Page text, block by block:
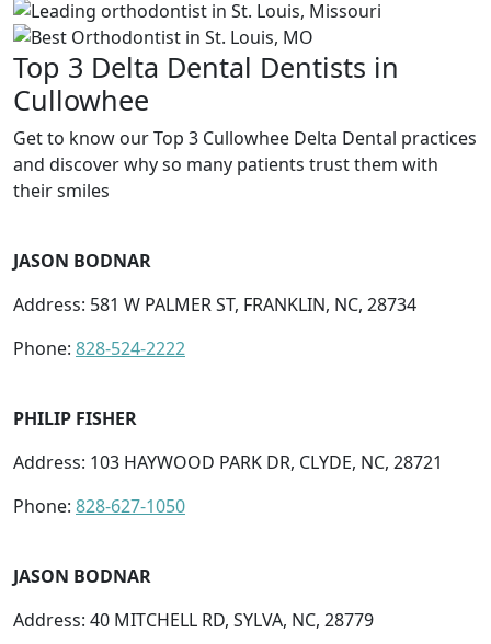
Top 3 Delta Dental Dentists in
Cullowhee
Get to know our Top 3 Cullowhee Delta Dental practices
and discover why so many patients trust them with
their smiles
JASON BODNAR
Address: 581 W PALMER ST, FRANKLIN, NC, 28734
Phone: 828-524-2222
PHILIP FISHER
Address: 103 HAYWOOD PARK DR, CLYDE, NC, 28721
Phone: 828-627-1050
JASON BODNAR
Address: 40 MITCHELL RD, SYLVA, NC, 28779